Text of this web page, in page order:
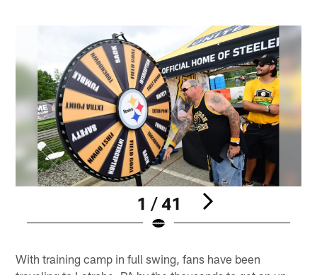
1 / 41
With training camp in full swing, fans have been